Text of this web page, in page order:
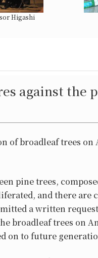
Higashi
against the
broadleaf trees on
pine trees,
and there are
a written
broadleaf trees on
on to future